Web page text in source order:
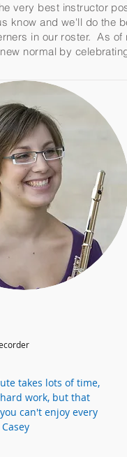
very best instructor
know and we'll do the
in our roster. As
normal by
takes lots of time,
work, but that
can't enjoy every